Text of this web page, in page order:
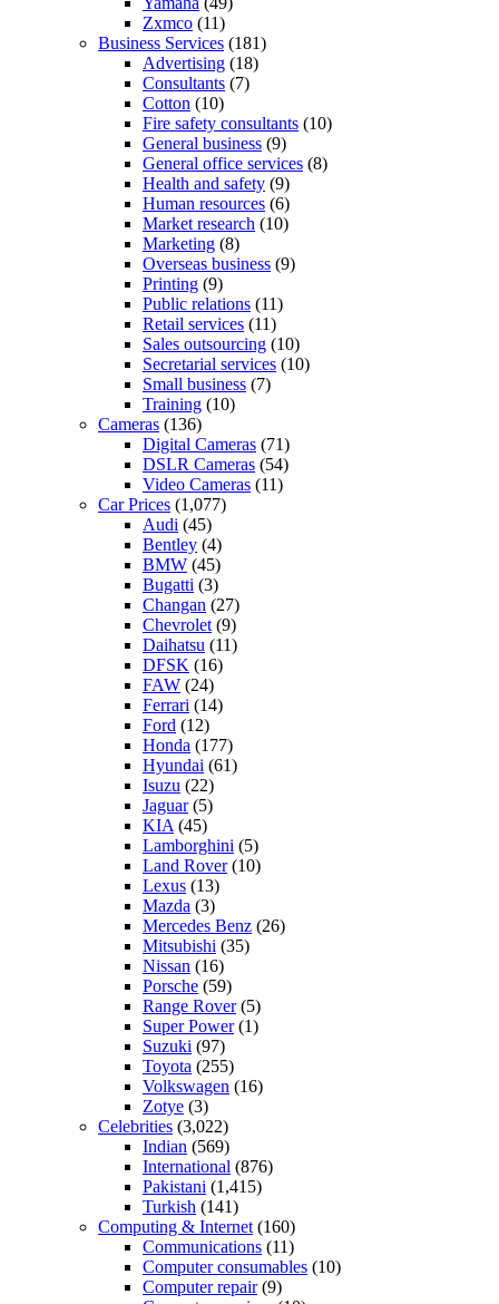
Zxmco (11)
Business Services (181)
Advertising (18)
Consultants (7)
Cotton (10)
Fire safety consultants (10)
General business (9)
General office services (8)
Health and safety (9)
Human resources (6)
Market research (10)
Marketing (8)
Overseas business (9)
Printing (9)
Public relations (11)
Retail services (11)
Sales outsourcing (10)
Secretarial services (10)
Small business (7)
Training (10)
Cameras (136)
Digital Cameras (71)
DSLR Cameras (54)
Video Cameras (11)
Car Prices (1,077)
Audi (45)
Bentley (4)
BMW (45)
Bugatti (3)
Changan (27)
Chevrolet (9)
Daihatsu (11)
DFSK (16)
FAW (24)
Ferrari (14)
Ford (12)
Honda (177)
Hyundai (61)
Isuzu (22)
Jaguar(5)
KIA (45)
Lamborghini (5)
Land Rover(10)
Lexus (13)
Mazda (3)
Mercedes Benz (26)
Mitsubishi (35)
Nissan (16)
Porsche (59)
Range Rover(5)
Super Power(1)
Suzuki (97)
Toyota (255)
Volkswagen (16)
Zotye (3)
Celebrities (3,022)
Indian (569)
International (876)
Pakistani (1,415)
Turkish (141)
Computing & Internet (160)
Communications (11)
Computer consumables (10)
Computer repair(9)